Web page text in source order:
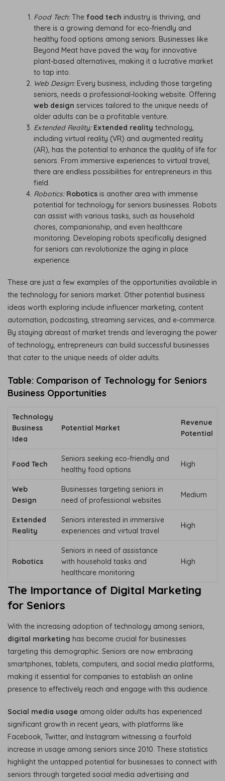
Food Tech:Thefood tech industry is thriving, and
there is a growing demand for eco-friendly and
healthy food options among seniors. Businesses like
Beyond Meat have paved the way for innovative
plant-based alternatives, making it a lucrative market
to tap into.
Web Design:Every business, including those targeting
seniors, needs a professional-looking website. Offering
web design services tailored to the unique needs of
older adults can be a profitable venture.
Extended Reality: Extended reality technology,
including virtual reality (VR) and augmented reality
(AR), has the potential to enhance the quality of life for
seniors. From immersive experiences to virtual travel,
there are endless possibilities for entrepreneurs in this
field.
Robotics: Robotics is another area with immense
potential for technology for seniors businesses. Robots
can assist with various tasks, such as household
chores, companionship, and even healthcare
monitoring. Developing robots specifically designed
for seniors can revolutionize the aging in place
experience.
These are just a few examples of the opportunities available in
the technology for seniors market. Other potential business
ideas worth exploring include influencer marketing, content
automation, podcasting, streaming services, and e-commerce.
By staying abreast of market trends and leveraging the power
of technology, entrepreneurs can build successful businesses
that cater to the unique needs of older adults.
Table: Comparison of Technology for Seniors
Business Opportunities
Technology
Business
Idea
Potential Market
Revenue
Potential
Food Tech
Seniors seeking eco-friendly and
healthy food options
High
Web
Design
Businesses targeting seniors in
need of professional websites
Medium
Extended
Reality
Seniors interested in immersive
experiences and virtual travel
High
Robotics
Seniors in need of assistance
with household tasks and
healthcare monitoring
High
The Importance of Digital Marketing
for Seniors
With the increasing adoption of technology among seniors,
digital marketing has become crucial for businesses
targeting this demographic. Seniors are now embracing
smartphones, tablets, computers, and social media platforms,
making it essential for companies to establish an online
presence to effectively reach and engage with this audience.
Social media usage among older adults has experienced
significant growth in recent years, with platforms like
Facebook, Twitter, and Instagram witnessing a fourfold
increase in usage among seniors since 2010. These statistics
highlight the untapped potential for businesses to connect with
seniors through targeted social media advertising and